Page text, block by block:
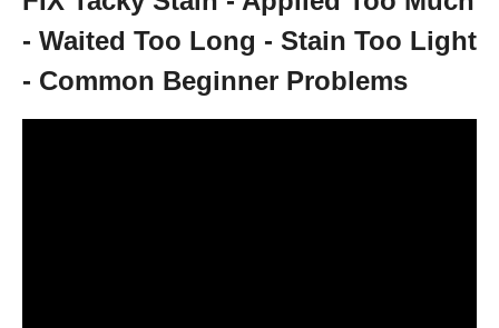
- Waited Too Long - Stain Too Light
- Common Beginner Problems